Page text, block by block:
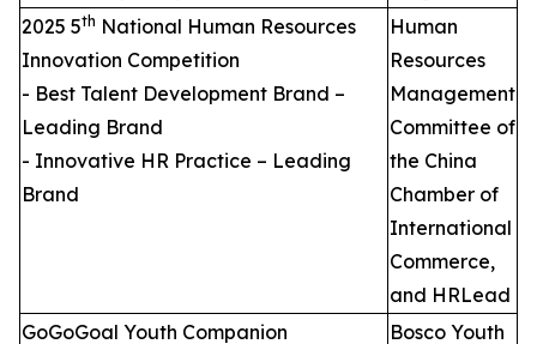
2025 5th National Human Resources
Innovation Competition
- Best Talent Development Brand –
Leading Brand
- Innovative HR Practice – Leading
Brand
Human
Resources
Management
Committee of
the China
Chamber of
International
Commerce,
and HRLead
GoGoGoal Youth Companion
Bosco Youth